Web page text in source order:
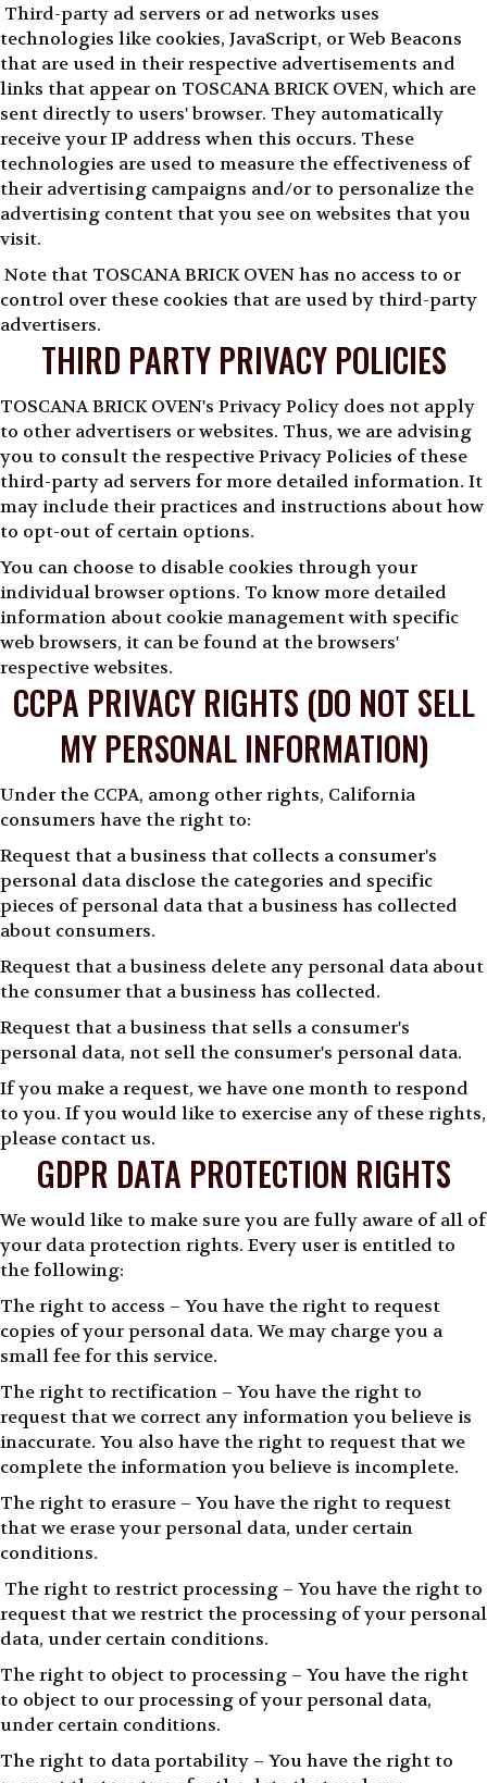
Third-party ad servers or ad networks uses
technologies like cookies, JavaScript, or Web Beacons
that are used in their respective advertisements and
links that appear on TOSCANA BRICK OVEN, which are
sent directly to users' browser. They automatically
receive your IP address when this occurs. These
technologies are used to measure the effectiveness of
their advertising campaigns and/or to personalize the
advertising content that you see on websites that you
visit.
Note that TOSCANA BRICK OVEN has no access to or
control over these cookies that are used by third-party
advertisers.
THIRD PARTY PRIVACY POLICIES
TOSCANA BRICK OVEN's Privacy Policy does not apply
to other advertisers or websites. Thus, we are advising
you to consult the respective Privacy Policies of these
third-party ad servers for more detailed information. It
may include their practices and instructions about how
to opt-out of certain options.
You can choose to disable cookies through your
individual browser options. To know more detailed
information about cookie management with specific
web browsers, it can be found at the browsers'
respective websites.
CCPA PRIVACY RIGHTS (DO NOT SELL
MY PERSONAL INFORMATION)
Under the CCPA, among other rights, California
consumers have the right to:
Request that a business that collects a consumer's
personal data disclose the categories and specific
pieces of personal data that a business has collected
about consumers.
Request that a business delete any personal data about
the consumer that a business has collected.
Request that a business that sells a consumer's
personal data, not sell the consumer's personal data.
If you make a request, we have one month to respond
to you. If you would like to exercise any of these rights,
please contact us.
GDPR DATA PROTECTION RIGHTS
We would like to make sure you are fully aware of all of
your data protection rights. Every user is entitled to
the following:
The right to access – You have the right to request
copies of your personal data. We may charge you a
small fee for this service.
The right to rectification – You have the right to
request that we correct any information you believe is
inaccurate. You also have the right to request that we
complete the information you believe is incomplete.
The right to erasure – You have the right to request
that we erase your personal data, under certain
conditions.
The right to restrict processing – You have the right to
request that we restrict the processing of your personal
data, under certain conditions.
The right to object to processing – You have the right
to object to our processing of your personal data,
under certain conditions.
The right to data portability – You have the right to